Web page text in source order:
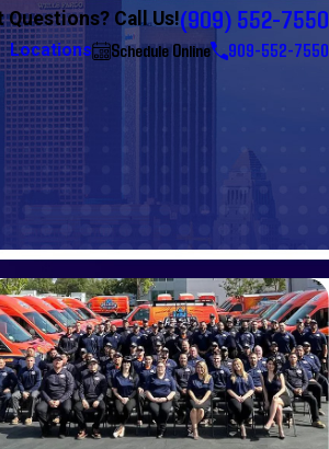
Questions? Call Us!(909) 552-7550
Locations Schedule Online 909-552-7550